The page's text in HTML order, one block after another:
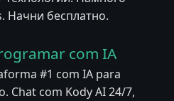
Начни бесплатно.
com IA
#1 com IA para
Chat com Kody AI 24/7,